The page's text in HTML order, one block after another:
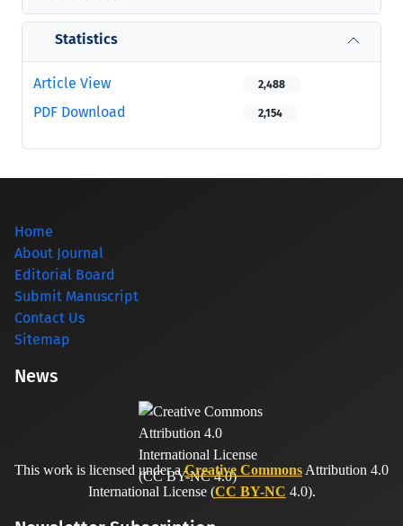
Statistics
Article View 2,488
PDF Download 2,154
Home
About Journal
Editorial Board
Submit Manuscript
Contact Us
Sitemap
News
This work is licensed under aCreative Commons Attribution 4.0
International License (CC BY-NC 4.0).